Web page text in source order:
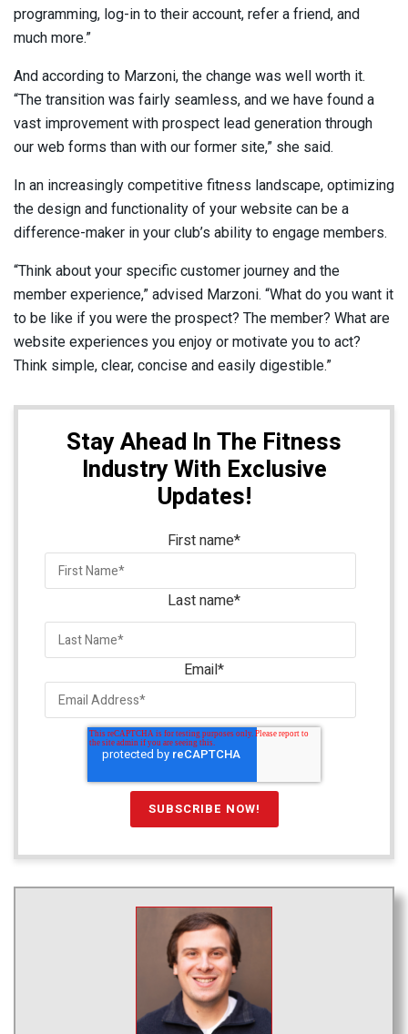
programming, log-in to their account, refer a friend, and
much more.”
And according to Marzoni, the change was well worth it.
“The transition was fairly seamless, and we have found a
vast improvement with prospect lead generation through
our web forms than with our former site,” she said.
In an increasingly competitive fitness landscape, optimizing
the design and functionality of your website can be a
difference-maker in your club’s ability to engage members.
“Think about your specific customer journey and the
member experience,” advised Marzoni. “What do you want it
to be like if you were the prospect? The member? What are
website experiences you enjoy or motivate you to act?
Think simple, clear, concise and easily digestible.”
Stay Ahead In The Fitness
Industry With Exclusive
Updates!
First name*
Last name*
Email*